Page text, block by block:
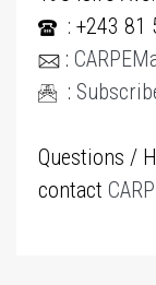
: +243 81
:
:
Questions /
contact